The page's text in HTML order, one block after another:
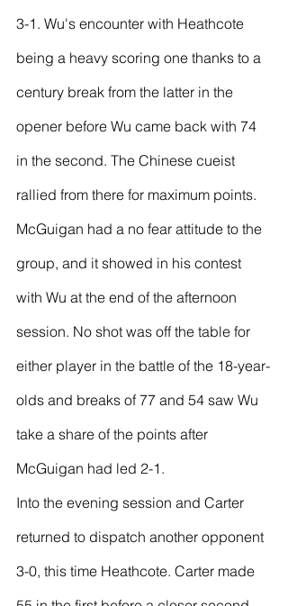
3-1. Wu's encounter with Heathcote
being a heavy scoring one thanks to a
century break from the latter in the
opener before Wu came back with 74
in the second. The Chinese cueist
rallied from there for maximum points.
McGuigan had a no fear attitude to the
group, and it showed in his contest
with Wu at the end of the afternoon
session. No shot was off the table for
either player in the battle of the 18-year-
olds and breaks of 77 and 54 saw Wu
take a share of the points after
McGuigan had led 2-1.
Into the evening session and Carter
returned to dispatch another opponent
3-0, this time Heathcote. Carter made